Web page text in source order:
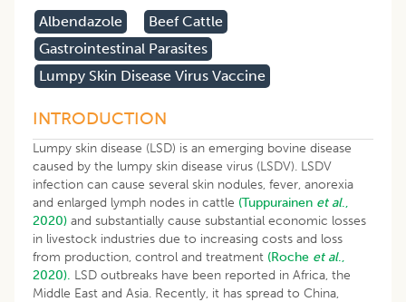
Albendazole
Beef Cattle
Gastrointestinal Parasites
Lumpy Skin Disease Virus Vaccine
INTRODUCTION
Lumpy skin disease (LSD) is an emerging bovine disease
caused by the lumpy skin disease virus (LSDV). LSDV
infection can cause several skin nodules, fever, anorexia
and enlarged lymph nodes in cattle (Tuppurainen et al.,
2020) and substantially cause substantial economic losses
in livestock industries due to increasing costs and loss
from production, control and treatment (Roche et al.,
2020). LSD outbreaks have been reported in Africa, the
Middle East and Asia. Recently, it has spread to China,